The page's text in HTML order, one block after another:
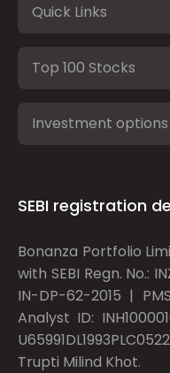
Quick Links
Top 100 Stocks
Investment options
SEBI registration
Bonanza Portfolio
with SEBI Regn. No.:
IN-DP-62-2015 |
Analyst ID:
Trupti Milind Khot.